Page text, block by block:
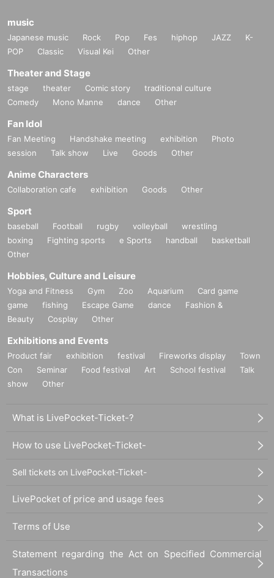
music
Japanese music Rock Pop Fes hiphop JAZZ
K-
POP
Classic Visual Kei Other
Theater and Stage
stage theater Comic story
traditional culture
Comedy
Mono Manne dance Other
Fan Idol
Fan Meeting Handshake meeting exhibition
Photo
session
Talk show Live Goods Other
Anime Characters
Collaboration cafe exhibition Goods Other
Sport
baseball Football rugby volleyball
wrestling
boxing
Fighting sports e Sports handball
basketball
Other
Hobbies, Culture and Leisure
Yoga and Fitness Gym Zoo Aquarium
Card game
game
fishing Escape Game dance
Fashion &
Beauty
Cosplay Other
Exhibitions and Events
Product fair exhibition festival Fireworks display
Town
Con
Seminar Food festival Art School festival
Talk
show
Other
What is LivePocket-Ticket-?
How to use LivePocket-Ticket-
Sell tickets on LivePocket-Ticket-
LivePocket of price and usage fees
Terms of Use
Statement regarding the Act on Specified Commercial
Transactions